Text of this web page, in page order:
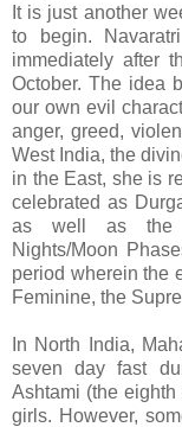
It is just another
to begin.
immediately after
October. The idea
our own evil
anger, greed,
West India, the
in the East, she is
celebrated as
as well as the
Nights/Moon
period wherein the
Feminine, the
In North India,
seven day fast
Ashtami (the
girls. However,